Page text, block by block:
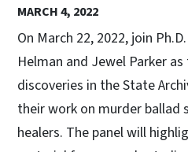
MARCH 4, 2022
On March 22, 2022, join
Helman and Jewel Parker
discoveries in the State
their work on murder ballad
healers. The panel will